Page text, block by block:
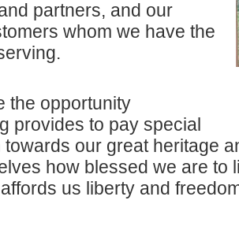
partners, and our
whom we have the
the opportunity
provides to pay special
our great heritage
how blessed we are to
us liberty and